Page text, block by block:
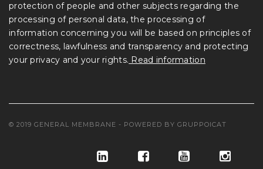
protection of people and other subjects regarding the
processing of personal data, the processing of
information concerning you will be based on principles of
correctness, lawfulness and transparency and protecting
your privacy and your rights. Read information
© 2019 GENERAL MEMBRANE - POWERED BY GRUPPOICAT